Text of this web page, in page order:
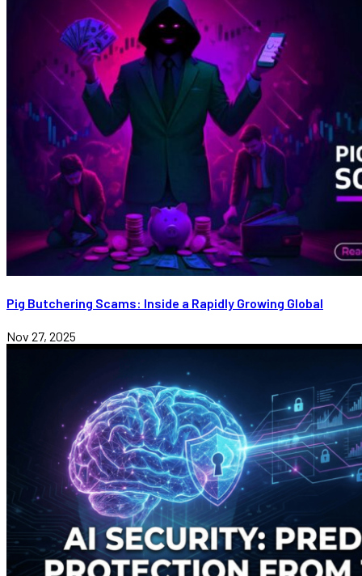
Pig Butchering Scams: Inside a Rapidly Growing Global
Nov 27, 2025